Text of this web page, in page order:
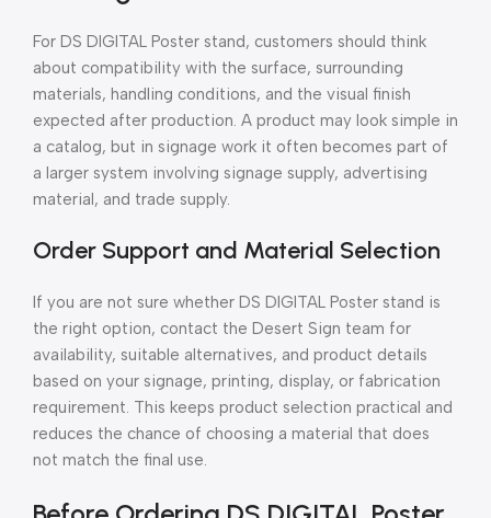
For DS DIGITAL Poster stand, customers should think
about compatibility with the surface, surrounding
materials, handling conditions, and the visual finish
expected after production. A product may look simple in
a catalog, but in signage work it often becomes part of
a larger system involving signage supply, advertising
material, and trade supply.
Order Support and Material Selection
If you are not sure whether DS DIGITAL Poster stand is
the right option, contact the Desert Sign team for
availability, suitable alternatives, and product details
based on your signage, printing, display, or fabrication
requirement. This keeps product selection practical and
reduces the chance of choosing a material that does
not match the final use.